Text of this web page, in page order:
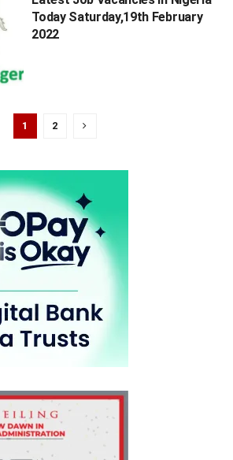
Today Saturday,19th February
2022
1 2